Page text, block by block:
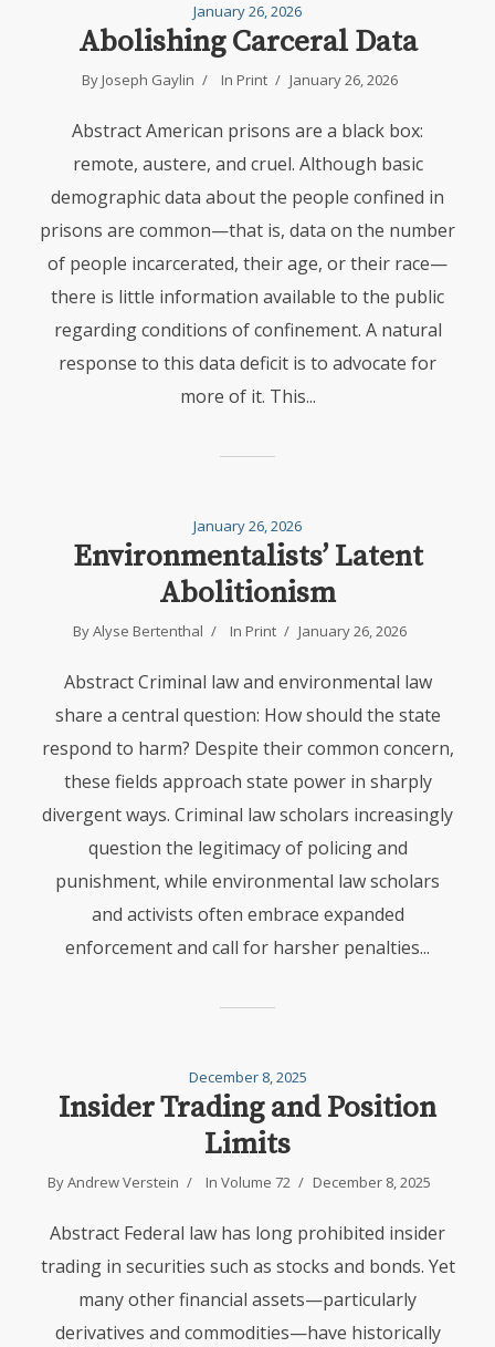
January 26, 2026
Abolishing Carceral Data
By Joseph Gaylin In Print January 26, 2026
Abstract American prisons are a black box:
remote, austere, and cruel. Although basic
demographic data about the people confined in
prisons are common—that is, data on the number
of people incarcerated, their age, or their race—
there is little information available to the public
regarding conditions of confinement. A natural
response to this data deficit is to advocate for
more of it. This...
January 26, 2026
Environmentalists’ Latent
Abolitionism
ByAlyse Bertenthal In Print January 26, 2026
Abstract Criminal law and environmental law
share a central question: How should the state
respond to harm? Despite their common concern,
these fields approach state power in sharply
divergent ways. Criminal law scholars increasingly
question the legitimacy of policing and
punishment, while environmental law scholars
and activists often embrace expanded
enforcement and call for harsher penalties...
December 8, 2025
Insider Trading and Position
Limits
ByAndrew Verstein In Volume 72 December 8, 2025
Abstract Federal law has long prohibited insider
trading in securities such as stocks and bonds. Yet
many other financial assets—particularly
derivatives and commodities—have historically